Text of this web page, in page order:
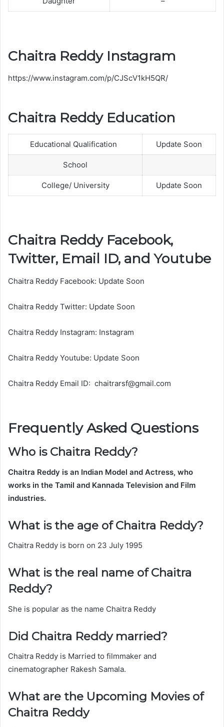
u
b
d
h
m
l
Chaitra Reddy Instagram
https://www.instagram.com/p/CJScV1kH5QR/
Chaitra Reddy Education
Educational Qualification Update Soon
School
College/ University Update Soon
Chaitra Reddy Facebook,
Twitter, Email ID, and Youtube
Chaitra Reddy Facebook: Update Soon
Chaitra Reddy Twitter: Update Soon
Chaitra Reddy Instagram: Instagram
Chaitra Reddy Youtube: Update Soon
Chaitra Reddy Email ID: chaitrarsf@gmail.com
Frequently Asked Questions
Who is Chaitra Reddy?
Chaitra Reddy is an Indian Model and Actress, who
works in the Tamil and Kannada Television and Film
industries.
What is the age of Chaitra Reddy?
Chaitra Reddy is born on 23 July 1995
What is the real name of Chaitra
Reddy?
She is popular as the name Chaitra Reddy
Did Chaitra Reddy married?
Chaitra Reddy is Married to filmmaker and
cinematographer Rakesh Samala.
What are the Upcoming Movies of
Chaitra Reddy